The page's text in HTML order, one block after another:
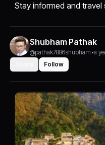
Stay informed and
Shubham Pathak
@pathak7886shubham •a
Follow